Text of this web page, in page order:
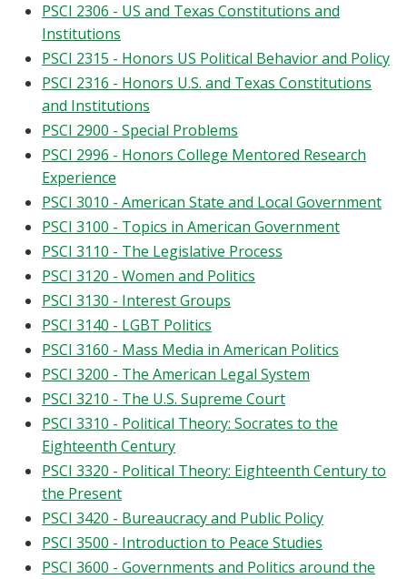
PSCI 2306 - US and Texas Constitutions and
Institutions
PSCI 2315 - Honors US Political Behavior and Policy
PSCI 2316 - Honors U.S. and Texas Constitutions
and Institutions
PSCI 2900 - Special Problems
PSCI 2996 - Honors College Mentored Research
Experience
PSCI 3010 - American State and Local Government
PSCI 3100 - Topics in American Government
PSCI 3110 - The Legislative Process
PSCI 3120 - Women and Politics
PSCI 3130 - Interest Groups
PSCI 3140 - LGBT Politics
PSCI 3160 - Mass Media in American Politics
PSCI 3200 - The American Legal System
PSCI 3210 - The U.S. Supreme Court
PSCI 3310 - Political Theory: Socrates to the
Eighteenth Century
PSCI 3320 - Political Theory: Eighteenth Century to
the Present
PSCI 3420 - Bureaucracy and Public Policy
PSCI 3500 - Introduction to Peace Studies
PSCI 3600 - Governments and Politics around the